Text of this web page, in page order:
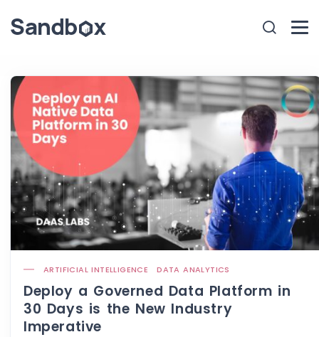
ARTIFICIAL INTELLIGENCE DATA ANALYTICS
Deploy a Governed Data Platform in
30 Days is the New Industry
Imperative